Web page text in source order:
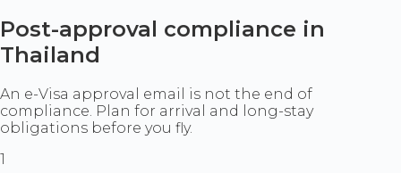
Post-approval compliance in
Thailand
An e-Visa approval email is not the end of
compliance. Plan for arrival and long-stay
obligations before you fly.
1